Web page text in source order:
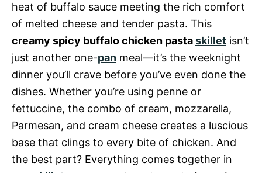
heat of buffalo sauce meeting the rich comfort
of melted cheese and tender pasta. This
creamy spicy buffalo chicken pastaskillet isn’t
just another one-pan meal—it’s the weeknight
dinner you’ll crave before you’ve even done the
dishes. Whether you’re using penne or
fettuccine, the combo of cream, mozzarella,
Parmesan, and cream cheese creates a luscious
base that clings to every bite of chicken. And
the best part? Everything comes together in